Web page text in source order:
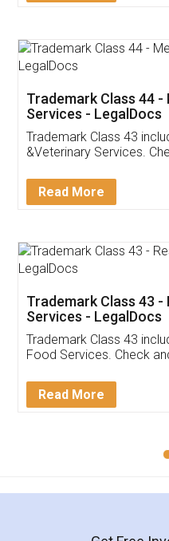
Customer
Akhil
Thank you Legal
(Pooja) was prompt
reach out to them
input error from my
in handling this